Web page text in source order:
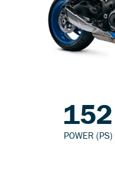
152
POWER (PS)